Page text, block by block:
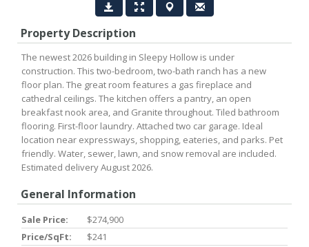
Property Description
The newest 2026 building in Sleepy Hollow is under
construction. This two-bedroom, two-bath ranch has a new
floor plan. The great room features a gas fireplace and
cathedral ceilings. The kitchen offers a pantry, an open
breakfast nook area, and Granite throughout. Tiled bathroom
flooring. First-floor laundry. Attached two car garage. Ideal
location near expressways, shopping, eateries, and parks. Pet
friendly. Water, sewer, lawn, and snow removal are included.
Estimated delivery August 2026.
General Information
Sale Price:
$274,900
Price/SqFt:
$241